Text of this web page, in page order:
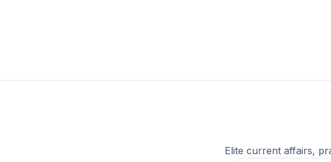
Elite current affairs,